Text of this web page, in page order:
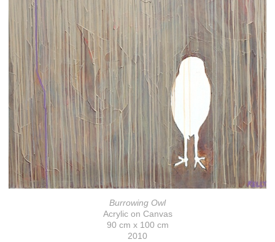
Burrowing Owl
Acrylic on Canvas
90 cm x 100 cm
2010